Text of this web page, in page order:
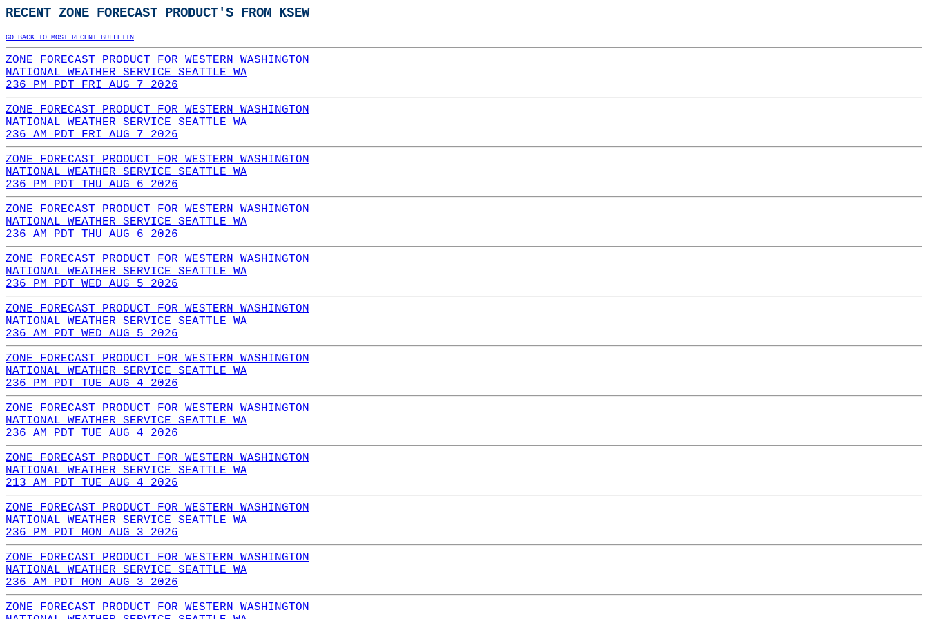
RECENT ZONE FORECAST PRODUCT'S FROM KSEW
GO BACK TO MOST RECENT BULLETIN
ZONE FORECAST PRODUCT FOR WESTERN WASHINGTON
NATIONAL WEATHER SERVICE SEATTLE WA
236 PM PDT FRI AUG 7 2026
ZONE FORECAST PRODUCT FOR WESTERN WASHINGTON
NATIONAL WEATHER SERVICE SEATTLE WA
236 AM PDT FRI AUG 7 2026
ZONE FORECAST PRODUCT FOR WESTERN WASHINGTON
NATIONAL WEATHER SERVICE SEATTLE WA
236 PM PDT THU AUG 6 2026
ZONE FORECAST PRODUCT FOR WESTERN WASHINGTON
NATIONAL WEATHER SERVICE SEATTLE WA
236 AM PDT THU AUG 6 2026
ZONE FORECAST PRODUCT FOR WESTERN WASHINGTON
NATIONAL WEATHER SERVICE SEATTLE WA
236 PM PDT WED AUG 5 2026
ZONE FORECAST PRODUCT FOR WESTERN WASHINGTON
NATIONAL WEATHER SERVICE SEATTLE WA
236 AM PDT WED AUG 5 2026
ZONE FORECAST PRODUCT FOR WESTERN WASHINGTON
NATIONAL WEATHER SERVICE SEATTLE WA
236 PM PDT TUE AUG 4 2026
ZONE FORECAST PRODUCT FOR WESTERN WASHINGTON
NATIONAL WEATHER SERVICE SEATTLE WA
236 AM PDT TUE AUG 4 2026
ZONE FORECAST PRODUCT FOR WESTERN WASHINGTON
NATIONAL WEATHER SERVICE SEATTLE WA
213 AM PDT TUE AUG 4 2026
ZONE FORECAST PRODUCT FOR WESTERN WASHINGTON
NATIONAL WEATHER SERVICE SEATTLE WA
236 PM PDT MON AUG 3 2026
ZONE FORECAST PRODUCT FOR WESTERN WASHINGTON
NATIONAL WEATHER SERVICE SEATTLE WA
236 AM PDT MON AUG 3 2026
ZONE FORECAST PRODUCT FOR WESTERN WASHINGTON